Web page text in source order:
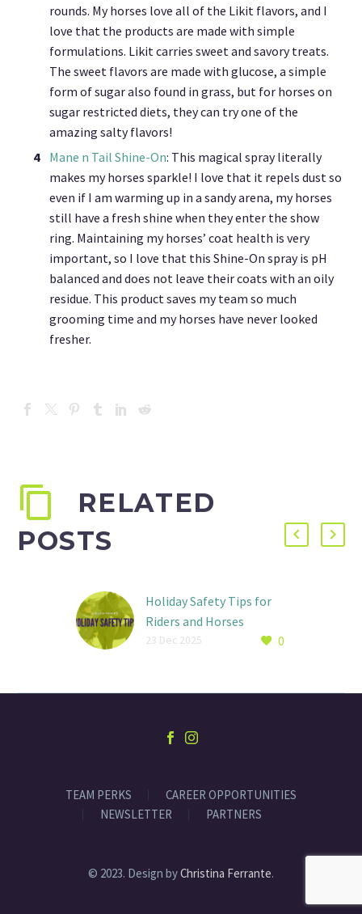
rounds. My horses love all of the Likit flavors, and I
love that the products are made with simple
formulations. Likit carries sweet and savory treats.
The sweet flavors are made with glucose, a simple
form of sugar also found in grass, but for horses on
sugar restricted diets, they can try one of the
amazing salty flavors!
Mane n Tail Shine-On: This magical spray literally
makes my horses sparkle! I love that it repels dust so
even if I am warming up in a sandy arena, my horses
still have a fresh shine when they enter the show
ring. Maintaining my horses’ coat health is very
important, so I love that this Shine-On spray is pH
balanced and does not leave their coats with an oily
residue. This product saves my team so much
grooming time and my horses have never looked
fresher.
RELATED
POSTS
Holiday Safety Tips for
Riders and Horses
By: Ava Basch While the 0
23 Dec 2025
TEAM PERKS
CAREER OPPORTUNITIES
NEWSLETTER
PARTNERS
© 2023. Design byChristina Ferrante.